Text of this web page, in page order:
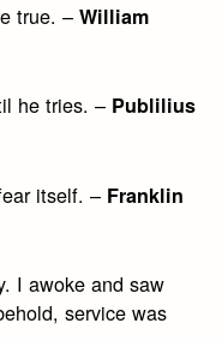
true. –William
he tries. – Publilius
itself. – Franklin
I awoke and saw
service was